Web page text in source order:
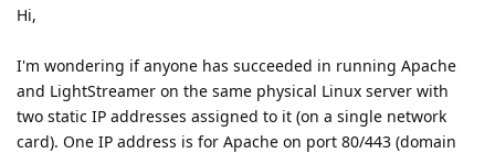
Hi,
I'm wondering if anyone has succeeded in running Apache
and LightStreamer on the same physical Linux server with
two static IP addresses assigned to it (on a single network
card). One IP address is for Apache on port 80/443 (domain